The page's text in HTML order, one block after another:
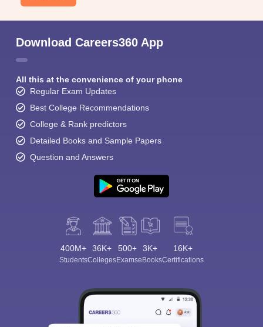
Download Careers360 App
All this at the convenience of your phone
Regular Exam Updates
Best College Recommendations
College & Rank predictors
Detailed Books and Sample Papers
Question and Answers
400M+
Students
36K+
Colleges
500+
Exams
3K+
eBooks
16K+
Certifications